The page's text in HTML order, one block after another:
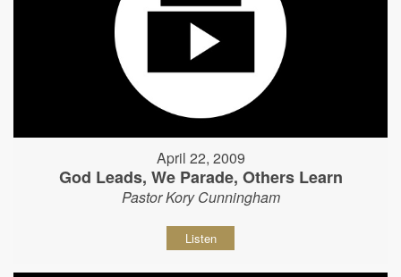
April 22, 2009
God Leads, We Parade, Others Learn
Pastor Kory Cunningham
Listen